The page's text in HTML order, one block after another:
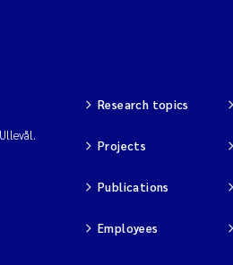
Research topics
Projects
Publications
Employees